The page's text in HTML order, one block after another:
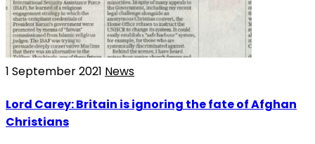
1 September 2021 News
Lord Carey: Britain is ignoring the fate of Afghan
Christians